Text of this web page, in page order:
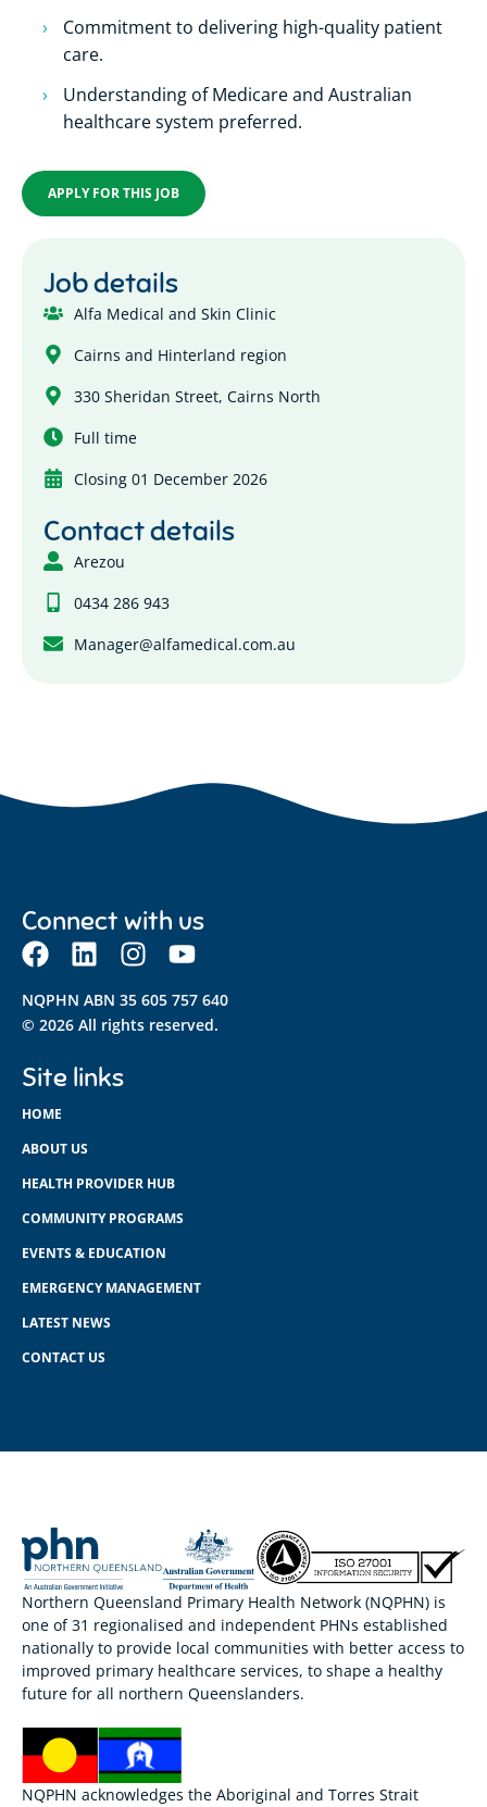
Commitment to delivering high-quality patient
care.
Understanding of Medicare and Australian
healthcare system preferred.
APPLY FOR THIS JOB
Job details
Alfa Medical and Skin Clinic
Cairns and Hinterland region
330 Sheridan Street, Cairns North
Full time
Closing 01 December 2026
Contact details
Arezou
0434 286 943
Manager@alfamedical.com.au
Connect with us
NQPHN ABN 35 605 757 640
© 2026 All rights reserved.
Site links
HOME
ABOUT US
HEALTH PROVIDER HUB
COMMUNITY PROGRAMS
EVENTS & EDUCATION
EMERGENCY MANAGEMENT
LATEST NEWS
CONTACT US
Northern Queensland Primary Health Network (NQPHN) is
one of 31 regionalised and independent PHNs established
nationally to provide local communities with better access to
improved primary healthcare services, to shape a healthy
future for all northern Queenslanders.
NQPHN acknowledges the Aboriginal and Torres Strait